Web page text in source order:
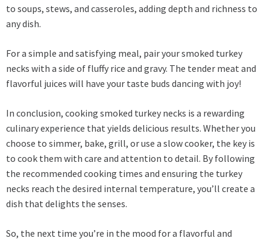
to soups, stews, and casseroles, adding depth and richness to
any dish.
For a simple and satisfying meal, pair your smoked turkey
necks with a side of fluffy rice and gravy. The tender meat and
flavorful juices will have your taste buds dancing with joy!
In conclusion, cooking smoked turkey necks is a rewarding
culinary experience that yields delicious results. Whether you
choose to simmer, bake, grill, or use a slow cooker, the key is
to cook them with care and attention to detail. By following
the recommended cooking times and ensuring the turkey
necks reach the desired internal temperature, you’ll create a
dish that delights the senses.
So, the next time you’re in the mood for a flavorful and